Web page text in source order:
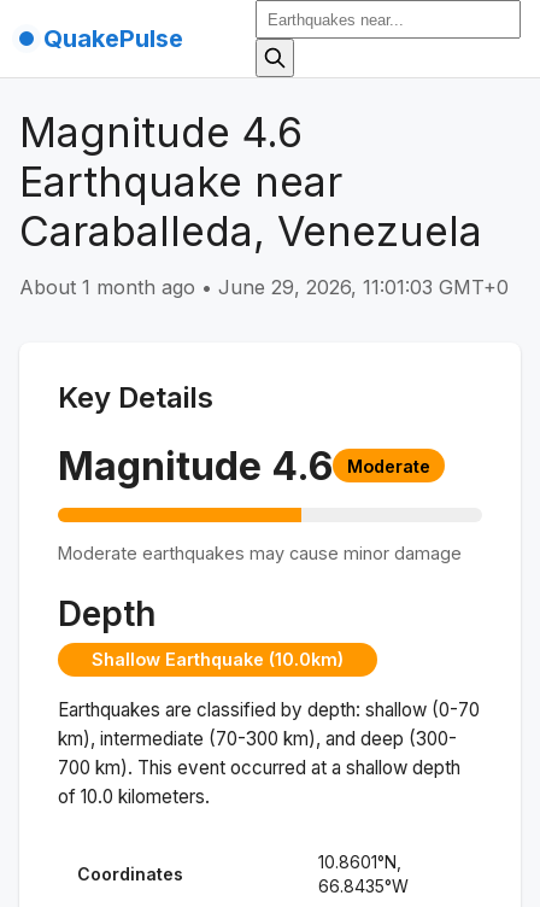
QuakePulse
Magnitude 4.6
Earthquake near
Caraballeda, Venezuela
About 1 month ago • June 29, 2026, 11:01:03 GMT+0
Key Details
Magnitude 4.6 Moderate
Moderate earthquakes may cause minor damage
Depth
Shallow Earthquake (10.0km)
Earthquakes are classified by depth: shallow (0-70
km), intermediate (70-300 km), and deep (300-
700 km). This event occurred at a shallow depth
of 10.0 kilometers.
Coordinates
10.8601°N,
66.8435°W